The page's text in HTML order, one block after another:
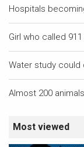
Hospitals
Girl who called
Water study
Almost 200
Most viewed